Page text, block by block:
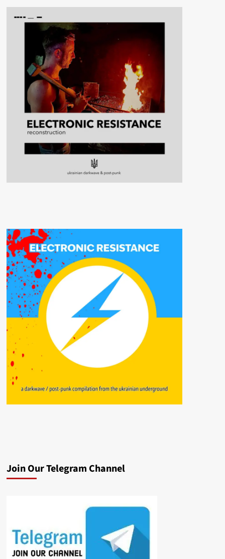
Join Our Telegram Channel